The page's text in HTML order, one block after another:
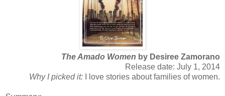
The Amado Women by Desiree Zamorano
Release date: July 1, 2014
Why I picked it: I love stories about families of women.